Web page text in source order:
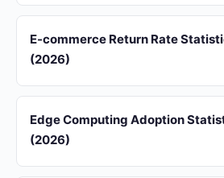
E-commerce Return Rate
(2026)
Edge Computing Adoption
(2026)